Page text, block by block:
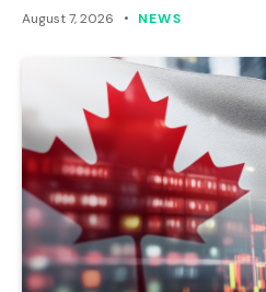
August 7, 2026 NEWS